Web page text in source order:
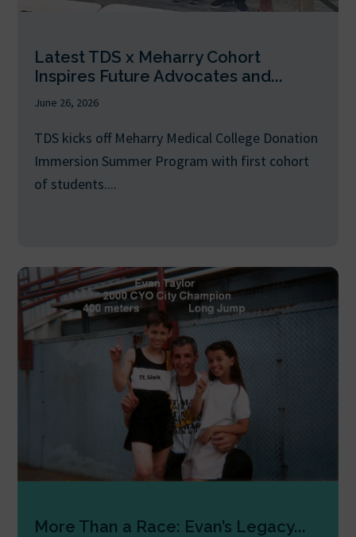
Latest TDS x Meharry Cohort
Inspires Future Advocates and...
June 26, 2026
TDS kicks off Meharry Medical College Donation
Immersion Summer Program with first cohort
of students....
More Than a Race: Evan’s Legacy...